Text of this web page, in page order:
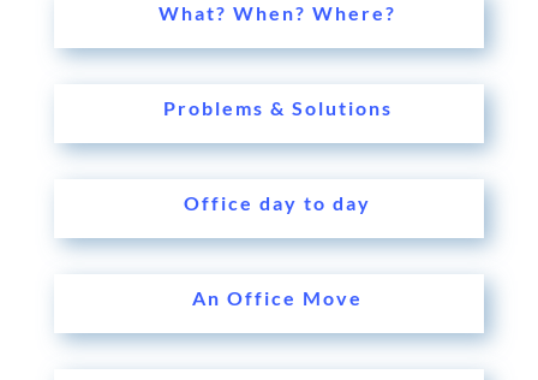
What? When? Where?
Problems & Solutions
Office day to day
An Office Move